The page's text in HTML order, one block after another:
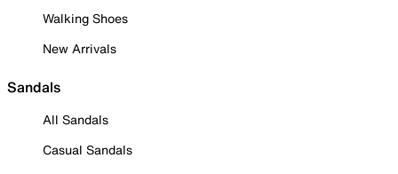
Walking Shoes
New Arrivals
Sandals
All Sandals
Casual Sandals